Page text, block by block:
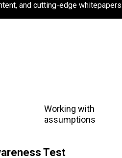
and cutting-edge whitepapers.
Working with
assumptions
Test